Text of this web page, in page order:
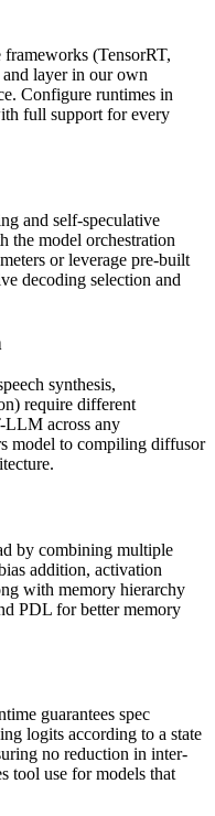
frameworks (TensorRT,
layer in our own
Configure runtimes in
full support for every
and self-speculative
the model orchestration
or leverage pre-built
decoding selection and
synthesis,
require different
LLM across any
model to compiling diffusor
by combining multiple
addition, activation
with memory hierarchy
PDL for better memory
guarantees spec
logits according to a state
no reduction in inter-
tool use for models that